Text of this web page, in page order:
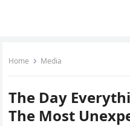
Home Media
The Day
The Most